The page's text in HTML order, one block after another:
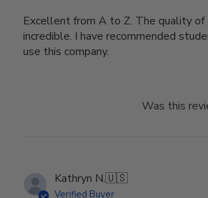
Excellent from A to Z. The quality of
incredible. I have recommended
use this company.
Was this
Kathryn N.🇺🇸
Verified Buyer